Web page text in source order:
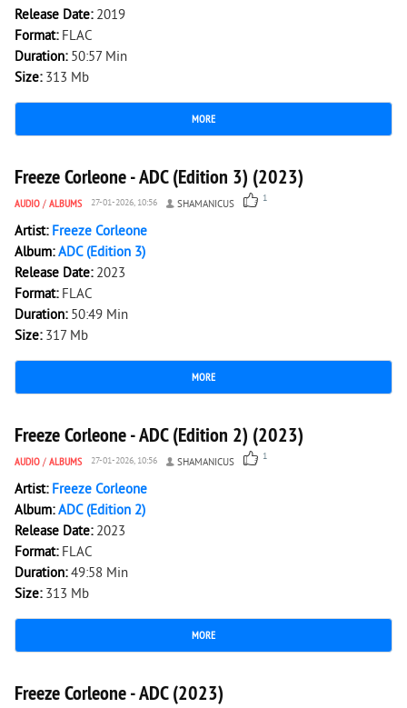
Release Date: 2019
Format: FLAC
Duration: 50:57 Min
Size: 313 Mb
MORE
2 341 0
Freeze Corleone - ADC (Edition 3) (2023)
AUDIO / ALBUMS 27-01-2026, 10:56 SHAMANICUS 1
Artist: Freeze Corleone
Album:ADC (Edition 3)
Release Date: 2023
Format: FLAC
Duration: 50:49 Min
Size: 317 Mb
MORE
2 641 0
Freeze Corleone - ADC (Edition 2) (2023)
AUDIO / ALBUMS 27-01-2026, 10:56 SHAMANICUS 1
Artist: Freeze Corleone
Album:ADC (Edition 2)
Release Date: 2023
Format: FLAC
Duration:49:58 Min
Size: 313 Mb
MORE
1 966 0
Freeze Corleone - ADC (2023)